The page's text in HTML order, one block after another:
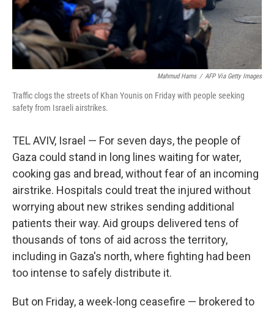
Mahmud Hams / AFP Via Getty Images
Traffic clogs the streets of Khan Younis on Friday with people seeking
safety from Israeli airstrikes.
TEL AVIV, Israel — For seven days, the people of
Gaza could stand in long lines waiting for water,
cooking gas and bread, without fear of an incoming
airstrike. Hospitals could treat the injured without
worrying about new strikes sending additional
patients their way. Aid groups delivered tens of
thousands of tons of aid across the territory,
including in Gaza's north, where fighting had been
too intense to safely distribute it.
But on Friday, a week-long ceasefire — brokered to